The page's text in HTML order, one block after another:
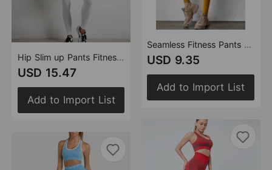
Hip Slim up Pants Fitness Suit Beauty Back Yoga Jacket Short Sleeve Knitted Fitness Yoga Wear Women
USD 15.47
Add to Import List
Seamless Fitness Pants Women High Waist Hip Hip Raise Skinny Stretch Sports Pants Peach Hip Yoga Pants
USD 9.35
Add to Import List